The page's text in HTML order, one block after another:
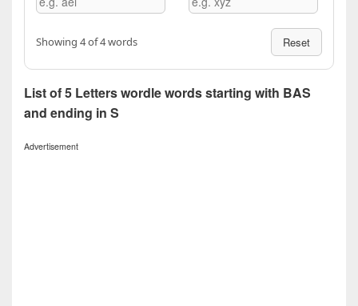
Showing 4 of 4 words Reset
List of 5 Letters wordle words starting with BAS
and ending in S
Advertisement